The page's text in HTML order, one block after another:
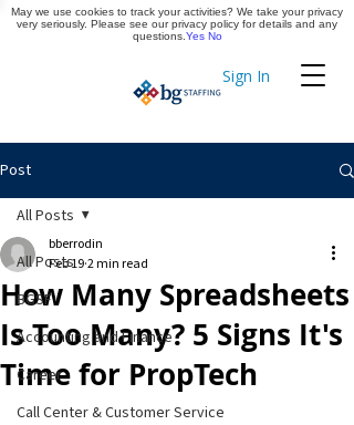
Sign In
Timekeeping
Apply Now
Post
All Posts
BGSF
Accounting and Finance
Career
Call Center & Customer Service
All Posts
How Many Spreadsheets
Is Too Many? 5 Signs It's
Time for PropTech
bberrodin
Feb 192 min read
May we use cookies to track your activities? We take your privacy
very seriously. Please see our privacy policy for details and any
questions. Yes No